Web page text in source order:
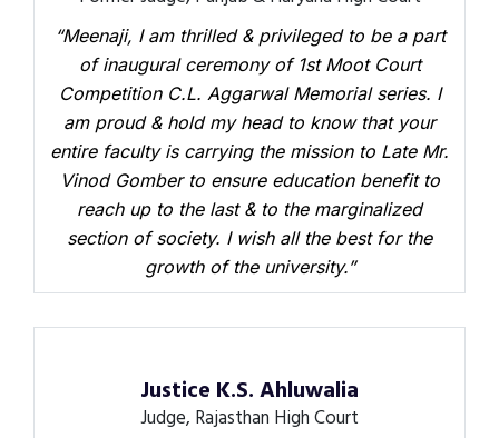
“Meenaji, I am thrilled & privileged to be a part
of inaugural ceremony of 1st Moot Court
Competition C.L. Aggarwal Memorial series. I
am proud & hold my head to know that your
entire faculty is carrying the mission to Late Mr.
Vinod Gomber to ensure education benefit to
reach up to the last & to the marginalized
section of society. I wish all the best for the
growth of the university.”
Justice K.S. Ahluwalia
Judge, Rajasthan High Court